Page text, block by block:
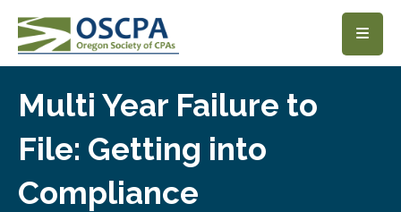
SKIP TO MAIN CONTENT
Multi Year Failure to
File: Getting into
Compliance